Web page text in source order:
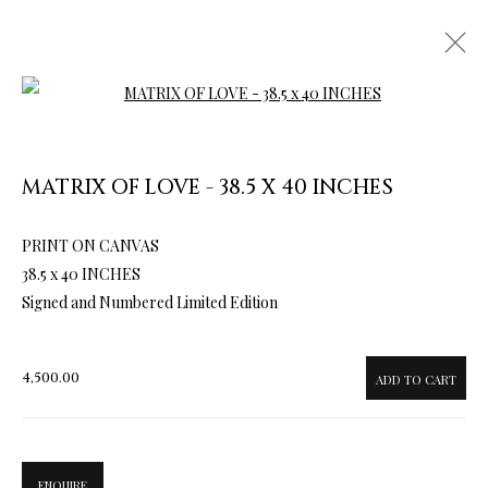
ARTWORKS & JEWELRY
Open a larger version of the
MATRIX OF LOVE - 38.5 X 40 INCHES
PRINT ON CANVAS
38.5 x 40 INCHES
Signed and Numbered Limited Edition
4,500.00 ADD TO CART